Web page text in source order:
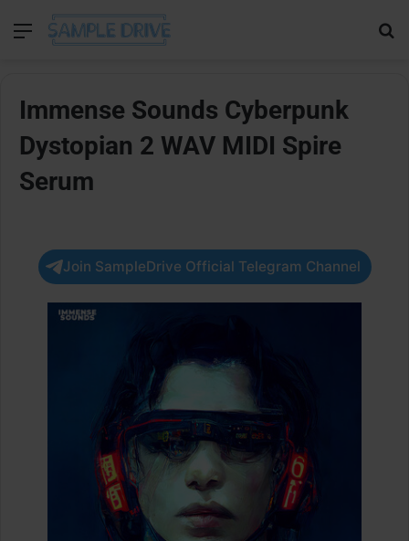
Menu
Immense Sounds Cyberpunk
Dystopian 2 WAV MIDI Spire
Serum
Join SampleDrive Official Telegram Channel